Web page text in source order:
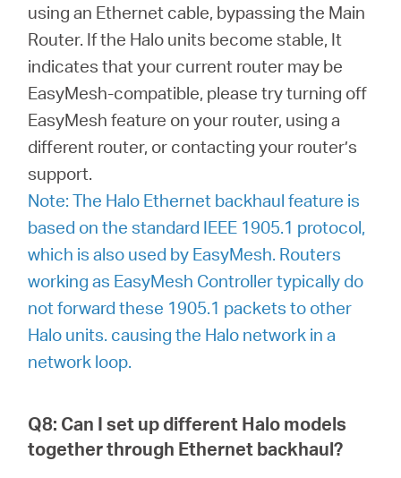
using an Ethernet cable, bypassing the Main
Router. If the Halo units become stable, It
indicates that your current router may be
EasyMesh-compatible, please try turning off
EasyMesh feature on your router, using a
different router, or contacting your router’s
support.
Note: The Halo Ethernet backhaul feature is
based on the standard IEEE 1905.1 protocol,
which is also used by EasyMesh. Routers
working as EasyMesh Controller typically do
not forward these 1905.1 packets to other
Halo units. causing the Halo network in a
network loop.
Q8: Can I set up different Halo models
together through Ethernet backhaul?